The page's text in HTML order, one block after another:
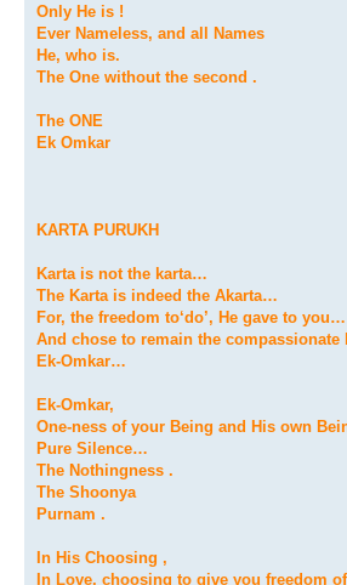
Only He is !
Ever Nameless, and all Names
He, who is.
The One without the second .
The ONE
Ek Omkar
KARTA PURUKH
Karta is not the karta…
The Karta is indeed the Akarta…
For, the freedom to‘do’, He gave to you…
And chose to remain the compassionate
Ek-Omkar…
Ek-Omkar,
One-ness of your Being and His own
Pure Silence…
The Nothingness .
The Shoonya
Purnam .
In His Choosing ,
In Love, choosing to give you freedom